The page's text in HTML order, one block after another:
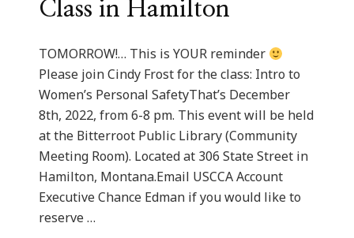
Class in Hamilton
TOMORROW!… This is YOUR reminder
Please join Cindy Frost for the class: Intro to
Women’s Personal SafetyThat’s December
8th, 2022, from 6-8 pm. This event will be held
at the Bitterroot Public Library (Community
Meeting Room). Located at 306 State Street in
Hamilton, Montana.Email USCCA Account
Executive Chance Edman if you would like to
reserve …